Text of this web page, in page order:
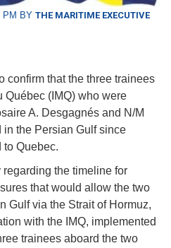
PM BY THE MARITIME EXECUTIVE
confirm that the three trainees
Québec (IMQ) who were
A. Desgagnés and N/M
in the Persian Gulf since
to Quebec.
the timeline for
that would allow the two
Gulf via the Strait of Hormuz,
with the IMQ, implemented
trainees aboard the two